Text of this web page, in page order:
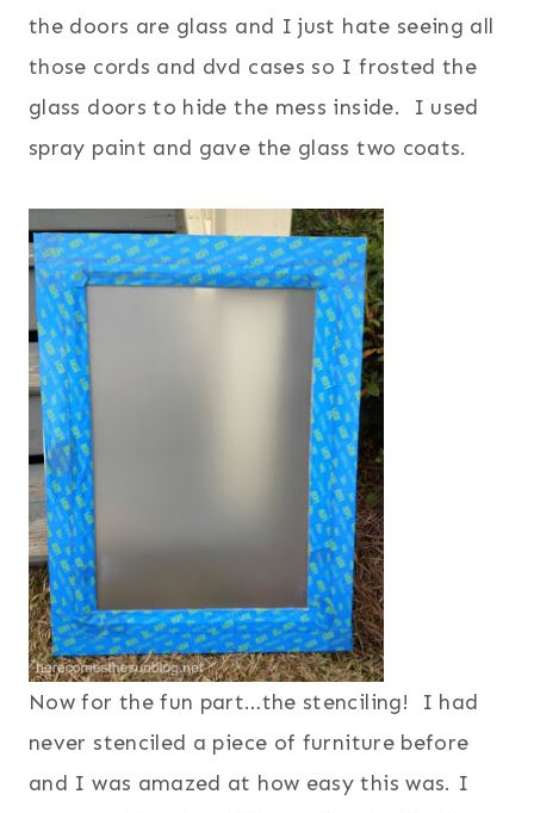
the doors are glass and I just hate seeing all
those cords and dvd cases so I frosted the
glass doors to hide the mess inside. I used
spray paint and gave the glass two coats.
Now for the fun part…the stenciling! I had
never stenciled a piece of furniture before
and I was amazed at how easy this was. I